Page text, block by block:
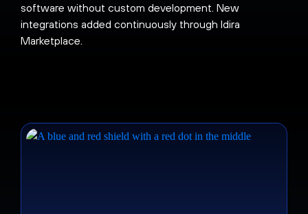
software without custom development. New
integrations added continuously through Idira
Marketplace.